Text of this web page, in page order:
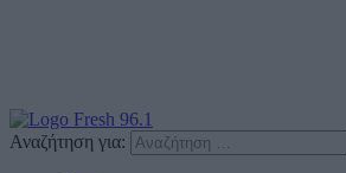
Αναζήτηση για: